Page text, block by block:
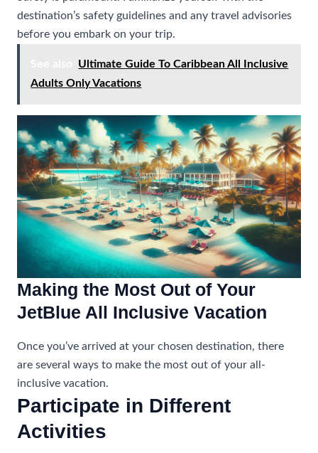
destination’s safety guidelines and any travel advisories
before you embark on your trip.
Ultimate Guide To Caribbean All Inclusive
Adults Only Vacations
Making the Most Out of Your
JetBlue All Inclusive Vacation
Once you’ve arrived at your chosen destination, there
are several ways to make the most out of your all-
inclusive vacation.
Participate in Different
Activities